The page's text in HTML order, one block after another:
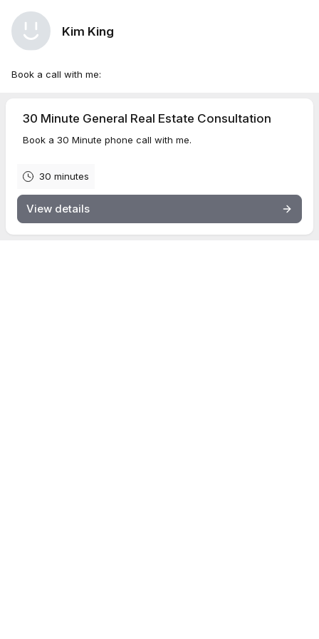
Kim King
Book a call with me:
30 Minute General Real Estate Consultation
Book a 30 Minute phone call with me.
30 minutes
View details